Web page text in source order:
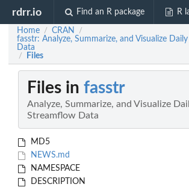
rdrr.io Find an R package R
Home / CRAN /
fasstr: Analyze, Summarize, and Visualize
Data
/ Files
Files in fasstr
Analyze, Summarize, and Visualize
Streamflow Data
MD5
NEWS.md
NAMESPACE
DESCRIPTION